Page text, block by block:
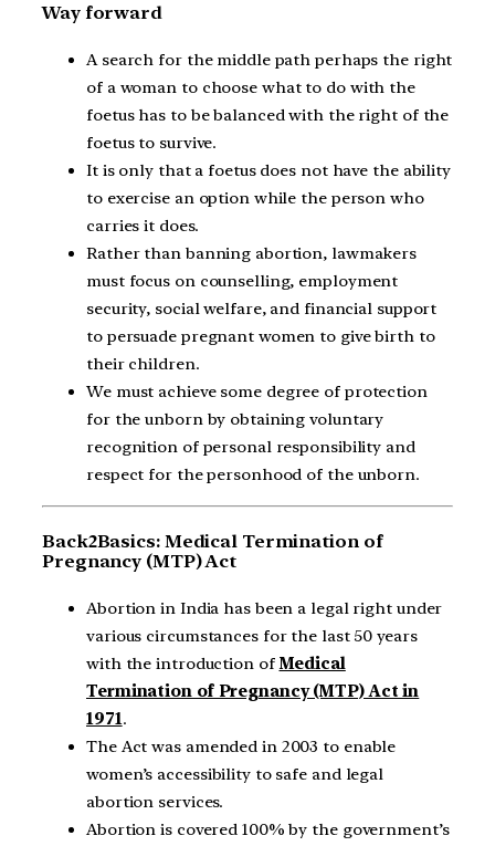
Way forward
A search for the middle path perhaps the right
of a woman to choose what to do with the
foetus has to be balanced with the right of the
foetus to survive.
It is only that a foetus does not have the ability
to exercise an option while the person who
carries it does.
Rather than banning abortion, lawmakers
must focus on counselling, employment
security, social welfare, and financial support
to persuade pregnant women to give birth to
their children.
We must achieve some degree of protection
for the unborn by obtaining voluntary
recognition of personal responsibility and
respect for the personhood of the unborn.
Back2Basics: Medical Termination of
Pregnancy (MTP) Act
Abortion in India has been a legal right under
various circumstances for the last 50 years
with the introduction ofMedical
Termination of Pregnancy (MTP) Act in
1971.
The Act was amended in 2003 to enable
women’s accessibility to safe and legal
abortion services.
Abortion is covered 100% by the government’s